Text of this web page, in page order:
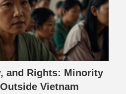
and Rights: Minority
Vietnam